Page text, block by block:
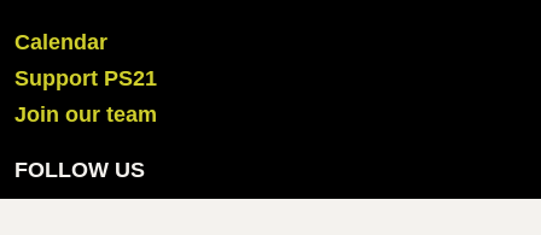
Calendar
Support PS21
Join our team
FOLLOW US